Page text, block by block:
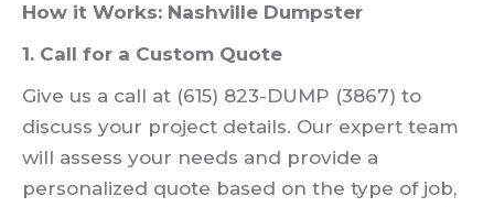
How it Works: Nashville Dumpster
1. Call for a Custom Quote
Give us a call at (615) 823-DUMP (3867) to
discuss your project details. Our expert team
will assess your needs and provide a
personalized quote based on the type of job,